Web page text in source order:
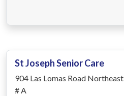
St Joseph Senior Care
904 Las Lomas Road Northeast
# A